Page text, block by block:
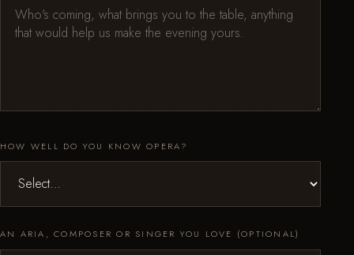
HOW WELL DO YOU KNOW OPERA?
AN ARIA, COMPOSER OR SINGER YOU LOVE (OPTIONAL)